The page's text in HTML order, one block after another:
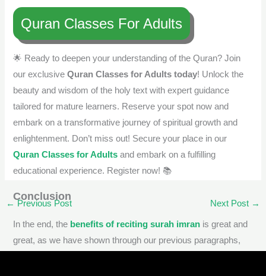
Quran Classes For Adults
🌟 Ready to deepen your understanding of the Quran? Join
our exclusiveQuran Classes for Adults today! Unlock the
beauty and wisdom of the holy text with expert guidance
tailored for mature learners. Reserve your spot now and
embark on a transformative journey of spiritual growth and
enlightenment. Don’t miss out! Secure your place in our
Quran Classes for Adults and embark on a fulfilling
educational experience. Register now! 📚
Conclusion
In the end, the benefits of reciting surah imran is great and
great, as we have shown through our previous paragraphs,
← Previous Post Next Post →